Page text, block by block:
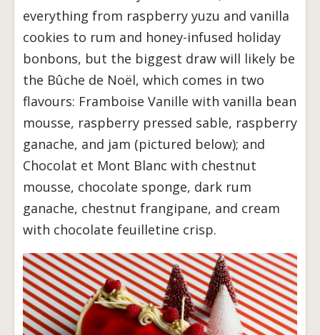
everything from raspberry yuzu and vanilla
cookies to rum and honey-infused holiday
bonbons, but the biggest draw will likely be
the Bûche de Noël, which comes in two
flavours: Framboise Vanille with vanilla bean
mousse, raspberry pressed sable, raspberry
ganache, and jam (pictured below); and
Chocolat et Mont Blanc with chestnut
mousse, chocolate sponge, dark rum
ganache, chestnut frangipane, and cream
with chocolate feuilletine crisp.